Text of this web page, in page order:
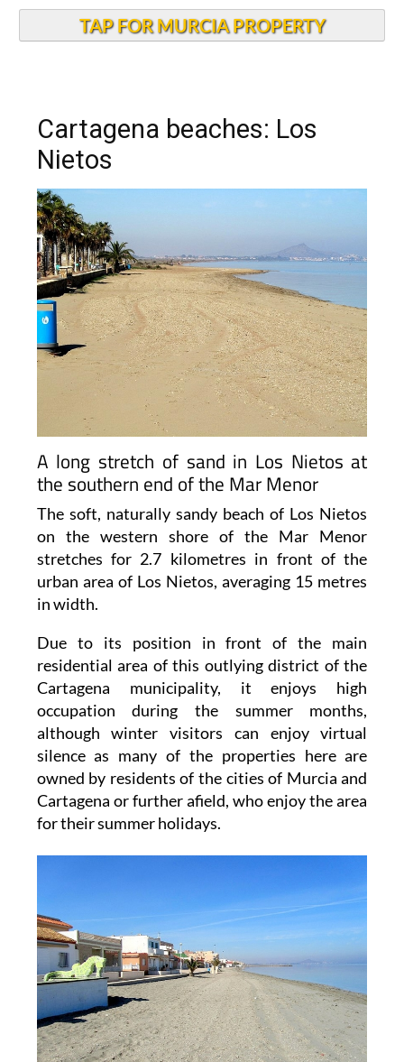
TAP FOR MURCIA PROPERTY
Cartagena beaches: Los
Nietos
A long stretch of sand in Los Nietos at
the southern end of the Mar Menor
The soft, naturally sandy beach of Los Nietos
on the western shore of the Mar Menor
stretches for 2.7 kilometres in front of the
urban area of Los Nietos, averaging 15 metres
in width.
Due to its position in front of the main
residential area of this outlying district of the
Cartagena municipality, it enjoys high
occupation during the summer months,
although winter visitors can enjoy virtual
silence as many of the properties here are
owned by residents of the cities of Murcia and
Cartagena or further afield, who enjoy the area
for their summer holidays.